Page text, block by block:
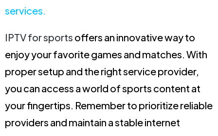
services.
IPTV for sports offers an innovative way to
enjoy your favorite games and matches. With
proper setup and the right service provider,
you can access a world of sports content at
your fingertips. Remember to prioritize reliable
providers and maintain a stable internet